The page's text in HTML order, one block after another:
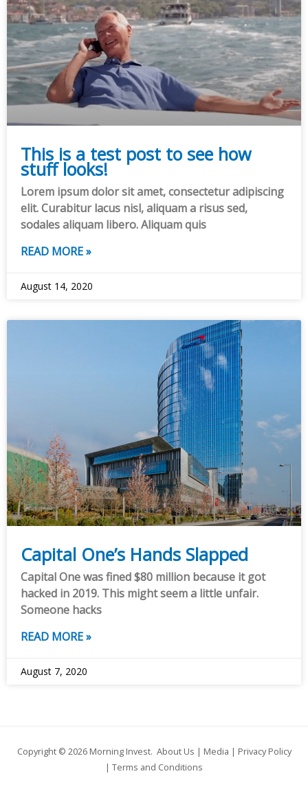
This is a test post to see how
stuff looks!
Lorem ipsum dolor sit amet, consectetur adipiscing
elit. Curabitur lacus nisl, aliquam a risus sed,
sodales aliquam libero. Aliquam quis
READ MORE »
August 14, 2020
Capital One’s Hands Slapped
Capital One was fined $80 million because it got
hacked in 2019. This might seem a little unfair.
Someone hacks
READ MORE »
August 7, 2020
Copyright © 2026 Morning Invest. About Us | Media | Privacy Policy
| Terms and Conditions